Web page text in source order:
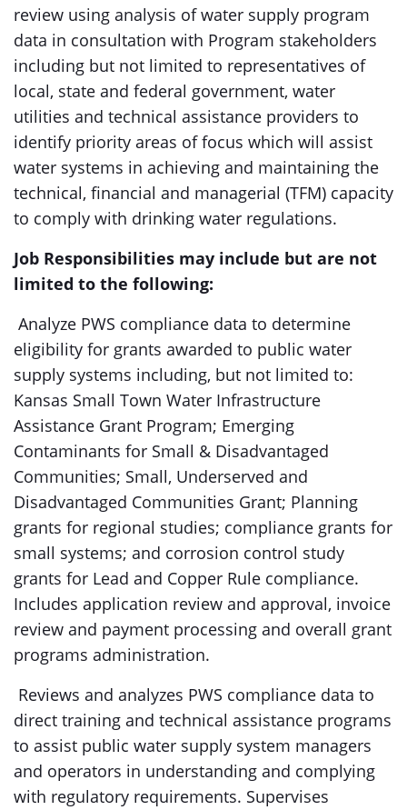
review using analysis of water supply program
data in consultation with Program stakeholders
including but not limited to representatives of
local, state and federal government, water
utilities and technical assistance providers to
identify priority areas of focus which will assist
water systems in achieving and maintaining the
technical, financial and managerial (TFM) capacity
to comply with drinking water regulations.
Job Responsibilities may include but are not
limited to the following:
Analyze PWS compliance data to determine
eligibility for grants awarded to public water
supply systems including, but not limited to:
Kansas Small Town Water Infrastructure
Assistance Grant Program; Emerging
Contaminants for Small & Disadvantaged
Communities; Small, Underserved and
Disadvantaged Communities Grant; Planning
grants for regional studies; compliance grants for
small systems; and corrosion control study
grants for Lead and Copper Rule compliance.
Includes application review and approval, invoice
review and payment processing and overall grant
programs administration.
Reviews and analyzes PWS compliance data to
direct training and technical assistance programs
to assist public water supply system managers
and operators in understanding and complying
with regulatory requirements. Supervises